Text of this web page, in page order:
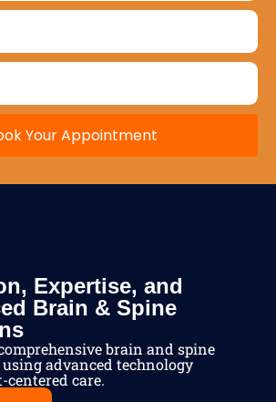
Your Appointment
Expertise, and
Brain & Spine
brain and spine
advanced technology
care.